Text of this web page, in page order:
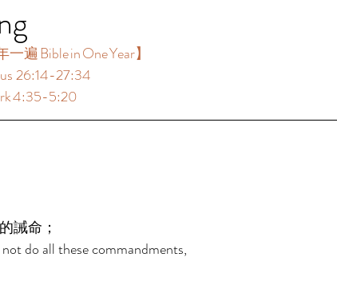
Bible in One Year】
26:14-27:34
4:35-5:20
誡命；
do all these commandments,